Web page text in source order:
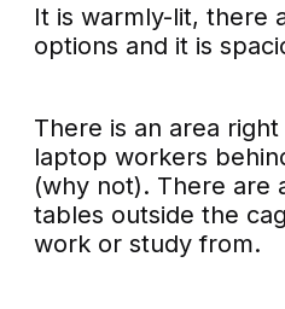
It is warmly-lit, there
options and it is
There is an area
laptop workers
(why not). There are
tables outside the
work or study from.